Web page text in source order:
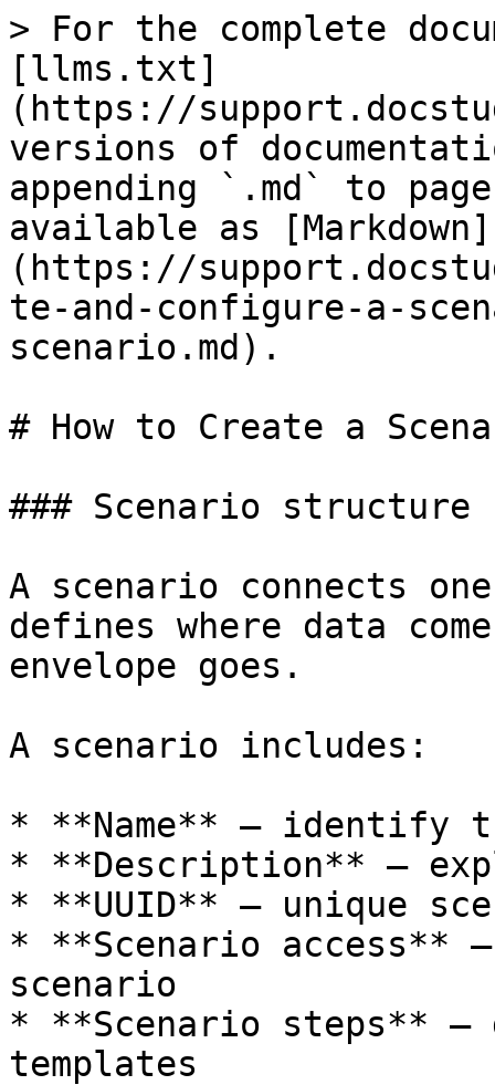
> For the complete
[llms.txt]
(https://
versions of
appending `.md` to
available as [Markdown]
(https://
te-and-configure-a-
scenario.md).
# How to Create a
### Scenario structure
A scenario connects
defines where data
envelope goes.
A scenario includes:
* **Name** — identify
* **Description** —
* **UUID** — unique
* **Scenario access**
scenario
* **Scenario steps** —
templates